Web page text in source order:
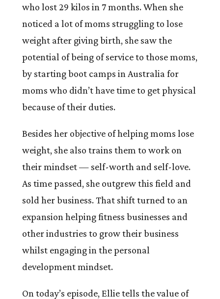
who lost 29 kilos in 7 months. When she
noticed a lot of moms struggling to lose
weight after giving birth, she saw the
potential of being of service to those moms,
by starting boot camps in Australia for
moms who didn’t have time to get physical
because of their duties.
Besides her objective of helping moms lose
weight, she also trains them to work on
their mindset — self-worth and self-love.
As time passed, she outgrew this field and
sold her business. That shift turned to an
expansion helping fitness businesses and
other industries to grow their business
whilst engaging in the personal
development mindset.
On today’s episode, Ellie tells the value of